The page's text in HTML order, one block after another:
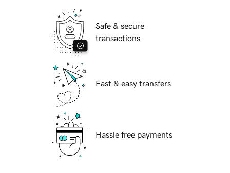
Safe & secure
transactions
Fast & easy transfers
Hassle free payments